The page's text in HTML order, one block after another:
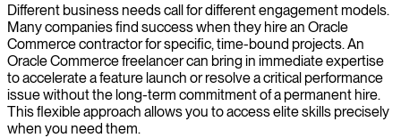
Different business needs call for different engagement models.
Many companies find success when they hire an Oracle
Commerce contractor for specific, time-bound projects. An
Oracle Commerce freelancer can bring in immediate expertise
to accelerate a feature launch or resolve a critical performance
issue without the long-term commitment of a permanent hire.
This flexible approach allows you to access elite skills precisely
when you need them.